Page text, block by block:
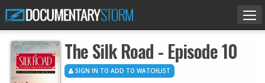
The Silk Road - Episode 10
SIGN IN TO ADD TO WATCHLIST